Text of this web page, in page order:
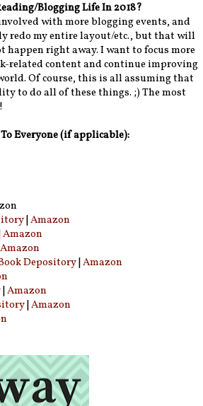
Blogging Life In 2018?
with more blogging events, and
redo my entire layout/etc., but that will
right away. I want to focus more
related content and continue improving
Of course, this is all assuming that
to do all of these things. ;) The most
To Everyone (if applicable):
| Amazon
Amazon
Amazon
Depository| Amazon
| Amazon
| Amazon